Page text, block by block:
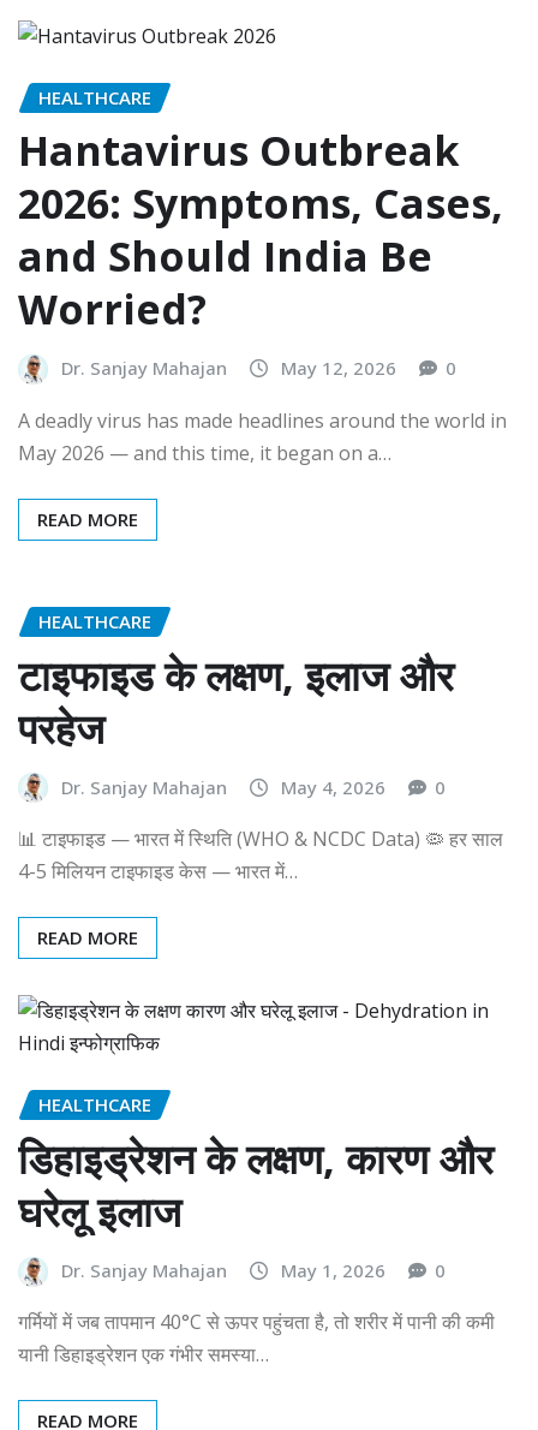
HEALTHCARE
Hantavirus Outbreak
2026: Symptoms, Cases,
and Should India Be
Worried?
Dr. Sanjay Mahajan May 12, 2026 0
A deadly virus has made headlines around the world in
May 2026 — and this time, it began on a…
READ MORE
HEALTHCARE
टाइफाइड के लक्षण, इलाज और
परहेज
Dr. Sanjay Mahajan May 4, 2026 0
📊 टाइफाइड — भारत में स्थिति (WHO & NCDC Data) 🦠 हर साल
4-5 मिलियन टाइफाइड केस — भारत में…
READ MORE
HEALTHCARE
डिहाइड्रेशन के लक्षण, कारण और
घरेलू इलाज
Dr. Sanjay Mahajan May 1, 2026 0
गर्मियों में जब तापमान 40°C से ऊपर पहुंचता है, तो शरीर में पानी की कमी
यानी डिहाइड्रेशन एक गंभीर समस्या…
READ MORE